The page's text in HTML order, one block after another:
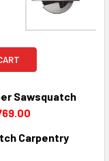
Sawsquatch
Carpentry